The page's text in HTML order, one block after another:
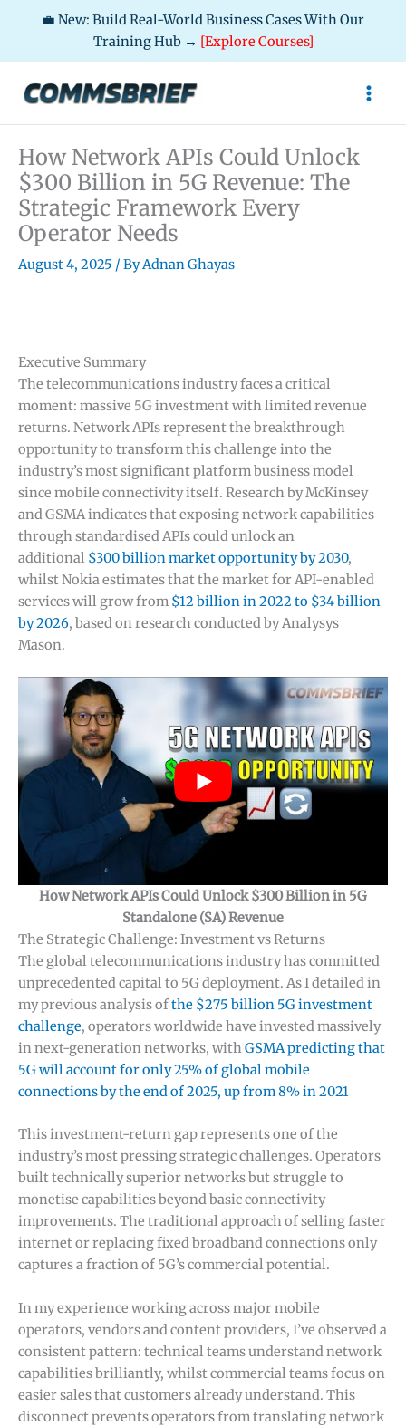
💼 New: Build Real-World Business Cases With Our
Training Hub → [Explore Courses]
How Network APIs Could Unlock
$300 Billion in 5G Revenue: The
Strategic Framework Every
Operator Needs
August 4, 2025 / ByAdnan Ghayas
Executive Summary
The telecommunications industry faces a critical
moment: massive 5G investment with limited revenue
returns. Network APIs represent the breakthrough
opportunity to transform this challenge into the
industry’s most significant platform business model
since mobile connectivity itself. Research by McKinsey
and GSMA indicates that exposing network capabilities
through standardised APIs could unlock an
additional $300 billion market opportunity by 2030,
whilst Nokia estimates that the market for API-enabled
services will grow from $12 billion in 2022 to $34 billion
by 2026, based on research conducted by Analysys
Mason.
How Network APIs Could Unlock $300 Billion in 5G
Standalone (SA) Revenue
The Strategic Challenge: Investment vs Returns
The global telecommunications industry has committed
unprecedented capital to 5G deployment. As I detailed in
my previous analysis ofthe $275 billion 5G investment
challenge, operators worldwide have invested massively
in next-generation networks, withGSMA predicting that
5G will account for only 25% of global mobile
connections by the end of 2025, up from 8% in 2021
This investment-return gap represents one of the
industry’s most pressing strategic challenges. Operators
built technically superior networks but struggle to
monetise capabilities beyond basic connectivity
improvements. The traditional approach of selling faster
internet or replacing fixed broadband connections only
captures a fraction of 5G’s commercial potential.
In my experience working across major mobile
operators, vendors and content providers, I’ve observed a
consistent pattern: technical teams understand network
capabilities brilliantly, whilst commercial teams focus on
easier sales that customers already understand. This
disconnect prevents operators from translating network